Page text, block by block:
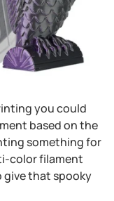
you could
based on the
something for
color filament
give that spooky